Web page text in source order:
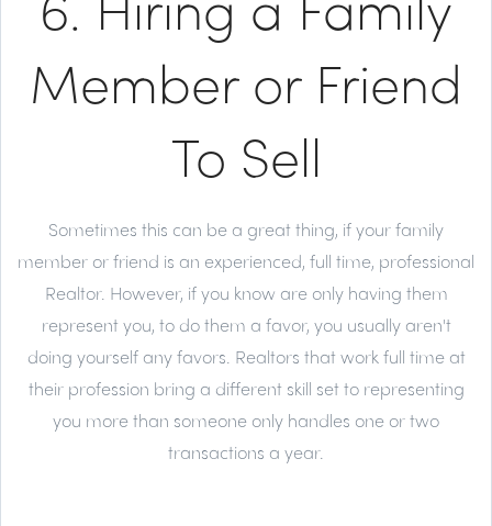
Member or Friend
To Sell
Sometimes this can be a great thing, if your family
member or friend is an experienced, full time, professional
Realtor. However, if you know are only having them
represent you, to do them a favor, you usually aren't
doing yourself any favors. Realtors that work full time at
their profession bring a different skill set to representing
you more than someone only handles one or two
transactions a year.